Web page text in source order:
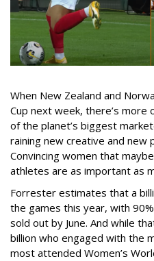
When New Zealand and
Cup next week, there’s more
of the planet’s biggest
raining new creative and new
Convincing women that
athletes are as important as
Forrester estimates that a
the games this year, with
sold out by June. And while
billion who engaged with the
most attended Women’s